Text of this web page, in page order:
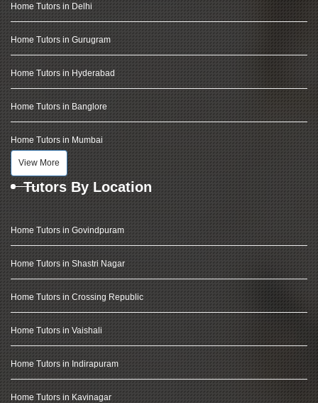
Home Tutors in Delhi
Home Tutors in Gurugram
Home Tutors in Hyderabad
Home Tutors in Banglore
Home Tutors in Mumbai
View More
Tutors By Location
Home Tutors in Govindpuram
Home Tutors in Shastri Nagar
Home Tutors in Crossing Republic
Home Tutors in Vaishali
Home Tutors in Indirapuram
Home Tutors in Kavinagar